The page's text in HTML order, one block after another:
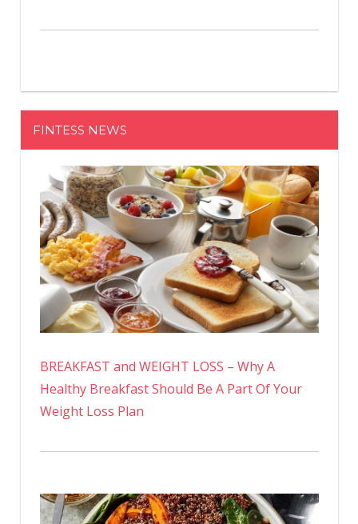
FINTESS NEWS
BREAKFAST and WEIGHT LOSS – Why A
Healthy Breakfast Should Be A Part Of Your
Weight Loss Plan